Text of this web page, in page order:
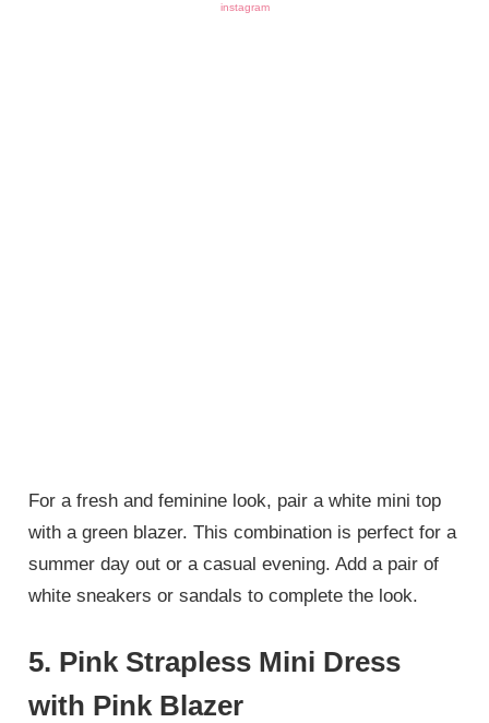
instagram
For a fresh and feminine look, pair a white mini top
with a green blazer. This combination is perfect for a
summer day out or a casual evening. Add a pair of
white sneakers or sandals to complete the look.
5. Pink Strapless Mini Dress
with Pink Blazer